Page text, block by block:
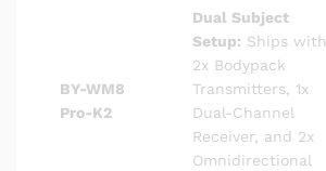
BY-WM8
Pro-K2
Dual Subject
Setup: Ships with
2x Bodypack
Transmitters, 1x
Dual-Channel
Receiver, and 2x
Omnidirectional